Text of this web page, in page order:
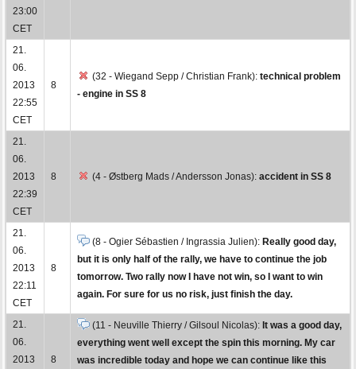
23:00
CET
21.
06.
2013
22:55
CET
8
(32 - Wiegand Sepp / Christian Frank): technical problem
- engine in SS 8
21.
06.
2013
22:39
CET
8 (4 - Østberg Mads / Andersson Jonas): accident in SS 8
21.
06.
2013
22:11
CET
8
(8 - Ogier Sébastien / Ingrassia Julien): Really good day,
but it is only half of the rally, we have to continue the job
tomorrow. Two rally now I have not win, so I want to win
again. For sure for us no risk, just finish the day.
21.
06.
2013
8
(11 - Neuville Thierry / Gilsoul Nicolas): It was a good day,
everything went well except the spin this morning. My car
was incredible today and hope we can continue like this